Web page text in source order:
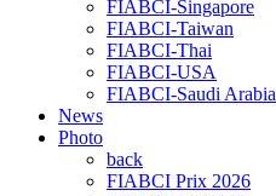
FIABCI-Singapore
FIABCI-Taiwan
FIABCI-Thai
FIABCI-USA
FIABCI-Saudi Arabia
News
Photo
back
FIABCI Prix 2026